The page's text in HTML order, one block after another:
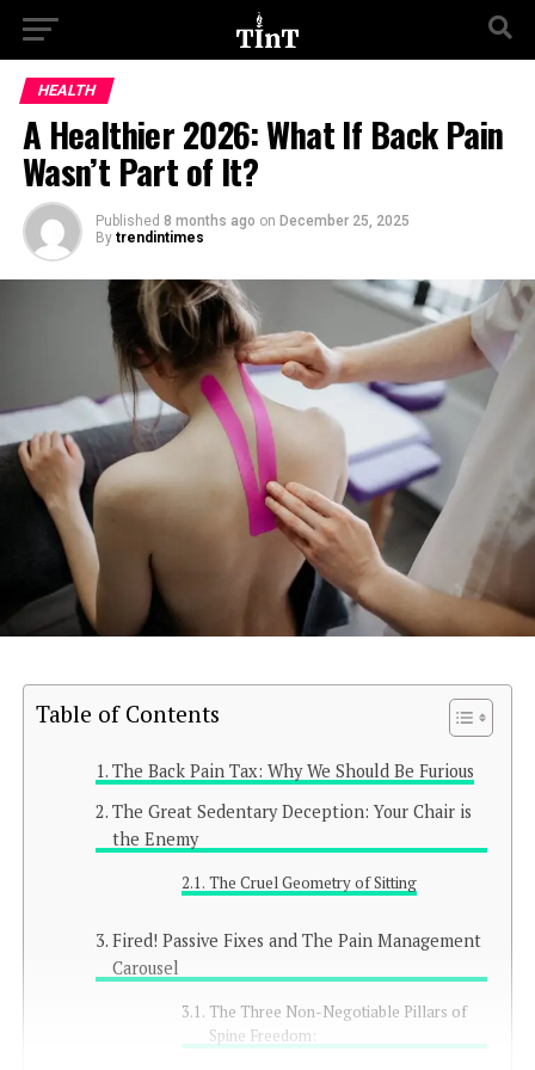
HEALTH
A Healthier 2026: What If Back Pain
Wasn’t Part of It?
Published 8 months ago on December 25, 2025
By trendintimes
Table of Contents
The Back Pain Tax: Why We Should Be Furious
The Great Sedentary Deception: Your Chair is
the Enemy
The Cruel Geometry of Sitting
Fired! Passive Fixes and The Pain Management
Carousel
The Three Non-Negotiable Pillars of
Spine Freedom: